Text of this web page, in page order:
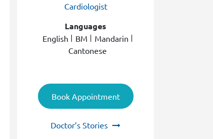
Cardiologist
Languages
English BM
Mandarin
Cantonese
Book Appointment
Doctor’s Stories